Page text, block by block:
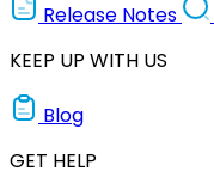
Release Notes
KEEP UP WITH US
Blog
GET HELP